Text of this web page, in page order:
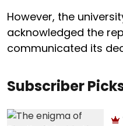
However, the
acknowledged the
communicated its
Subscriber